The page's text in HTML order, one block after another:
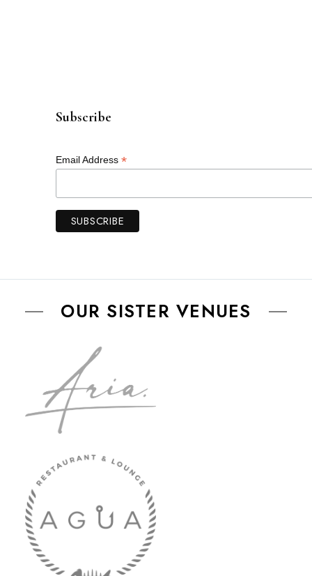
Subscribe
Email Address *
OUR SISTER VENUES